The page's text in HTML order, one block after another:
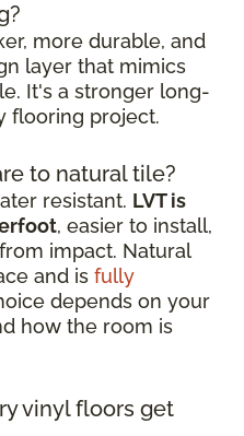
more durable, and
layer that mimics
It's a stronger long-
flooring project.
to natural tile?
resistant. LVT is
, easier to install,
impact. Natural
and is fully
depends on your
how the room is
vinyl floors get